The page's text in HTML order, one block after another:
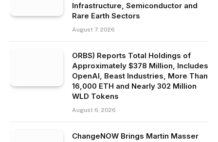
Infrastructure, Semiconductor and
Rare Earth Sectors
August 7, 2026
ORBS) Reports Total Holdings of
Approximately $378 Million, Includes
OpenAI, Beast Industries, More Than
16,000 ETH and Nearly 302 Million
WLD Tokens
August 6, 2026
ChangeNOW Brings Martin Masser